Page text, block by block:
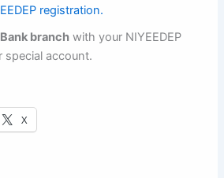
registration.
branch with your NIYEEDEP
special account.
X